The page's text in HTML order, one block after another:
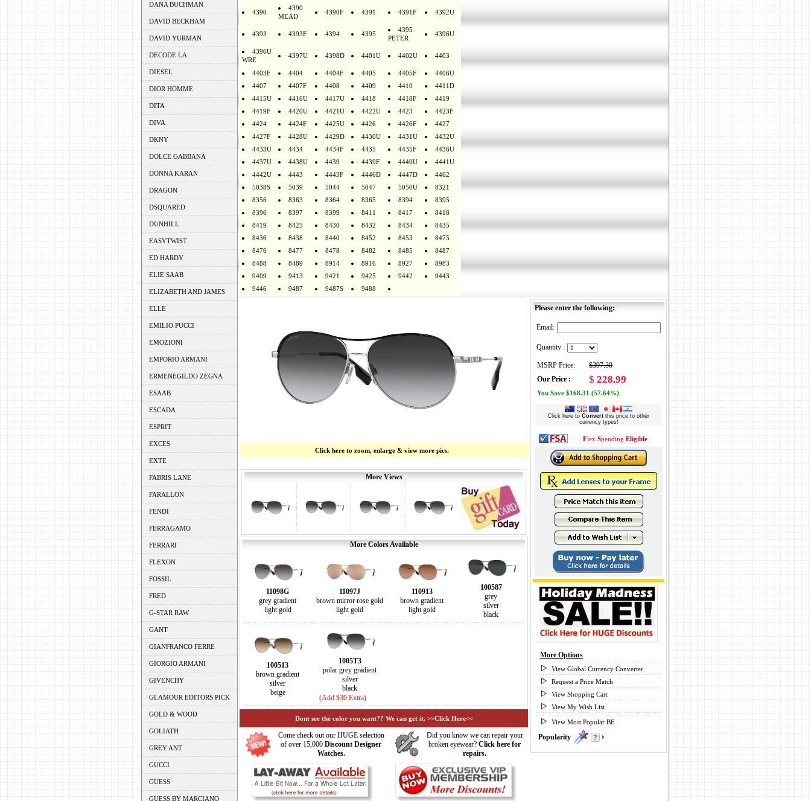
DANA BUCHMAN
DAVID BECKHAM
DAVID YURMAN
DECODE LA
DIESEL
DIOR HOMME
DITA
DIVA
DKNY
DOLCE GABBANA
DONNA KARAN
DRAGON
DSQUARED
DUNHILL
EASYTWIST
ED HARDY
ELIE SAAB
ELIZABETH AND JAMES
ELLE
EMILIO PUCCI
EMOZIONI
EMPORIO ARMANI
ERMENEGILDO ZEGNA
ESAAB
ESCADA
ESPRIT
EXCES
EXTE
FABRIS LANE
FARALLON
FENDI
FERRAGAMO
FERRARI
FLEXON
FOSSIL
FRED
G-STAR RAW
GANT
GIANFRANCO FERRE
GIORGIO ARMANI
GIVENCHY
GLAMOUR EDITORS PICK
GOLD & WOOD
GOLIATH
GREY ANT
GUCCI
GUESS
GUESS BY MARCIANO
4390
4390
MEAD
4390F 4391 4391F 4392U
4393 4393F 4394 4395
4395
PETER
4396U
4396U
WRE
4397U 4398D 4401U 4402U 4403
4403F 4404 4404F 4405 4405F
4406U
4407
4407F 4408 4409 4410
4411D
4415U
4416U 4417U 4418 4418F
4419
4419F
4420U 4421U 4422U 4423
4423F
4424
4424F 4425U 4426 4426F
4427
4427F
4428U 4429D 4430U 4431U
4432U
4433U
4434 4434F 4435 4435F
4436U
4437U
4438U 4439 4439F 4440U
4441U
4442U
4443 4443F 4446D 4447D
4462
5038S
5039 5044 5047 5050U
8321
8356
8363 8364 8365 8394
8395
8396
8397 8399 8411 8417
8418
8419
8425 8430 8432 8434
8435
8436
8438 8440 8452 8453
8475
8476
8477 8478 8482 8485
8487
8488
8489 8914 8916 8927
8983
9409
9413 9421 9425 9442
9443
9446
9487 9487S 9488
Click here to zoom, enlarge & view more pics.
More Views
More Colors Available
11098G
grey gradient
light gold
11097J
brown mirror rose gold
light gold
110913
brown gradient
light gold
100587
grey
silver
black
100513
brown gradient
silver
beige
1005T3
polar grey gradient
silver
black
(Add $30 Extra)
Dont see the color you want?? We can get it. >>Click Here<<
Come check out our HUGE selection
of over 15,000 Discount Designer
Watches.
Did you know we can repair your
broken eyewear? Click here for
repairs.
Please enter the following:
Email:
Quantity :
MSRP Price:
$397.30
Our Price :
$ 228.99
You Save $168.31 (57.64%)
Click here to Convert this price to other
currency types!
Flex Spending Eligible
More Options
View Global Currency Converter
Request a Price Match
View Shopping Cart
View My Wish List
View Most Popular BE
Popularity